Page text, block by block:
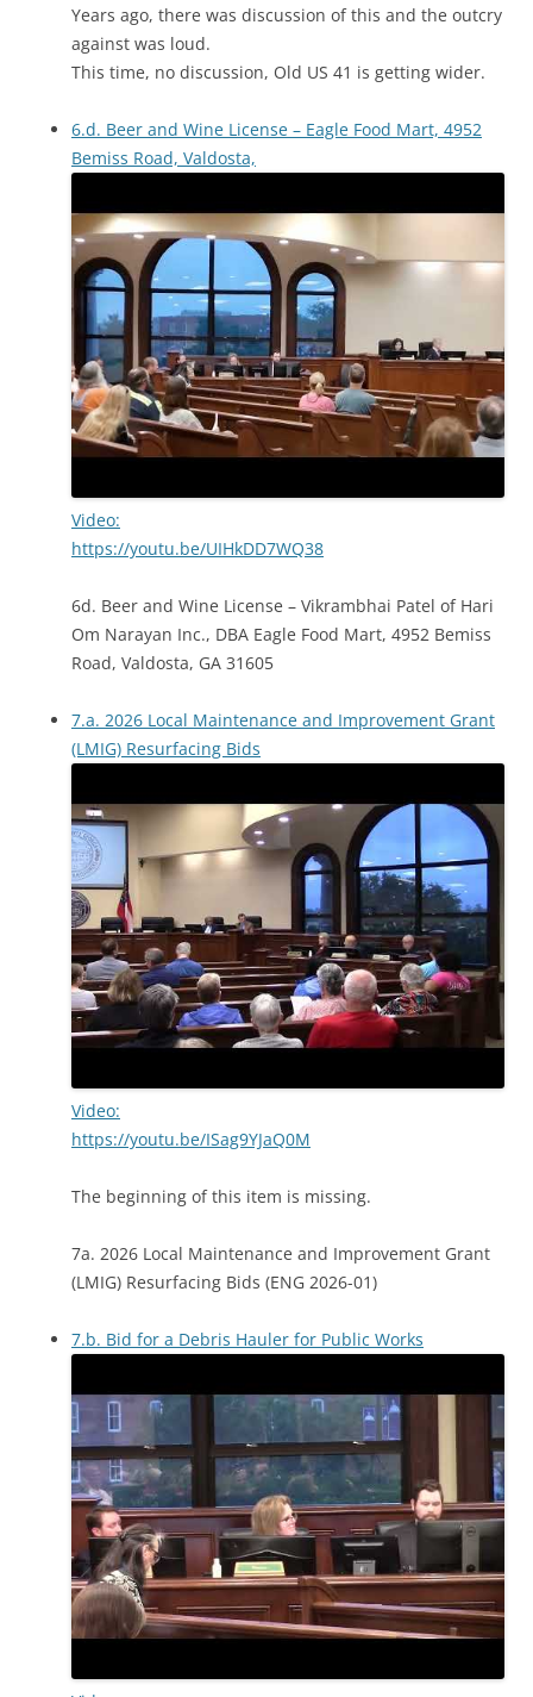
Years ago, there was discussion of this and the outcry
against was loud.
This time, no discussion, Old US 41 is getting wider.
6.d. Beer and Wine License – Eagle Food Mart, 4952
Bemiss Road, Valdosta,
Video:
https://youtu.be/UIHkDD7WQ38
6d. Beer and Wine License – Vikrambhai Patel of Hari
Om Narayan Inc., DBA Eagle Food Mart, 4952 Bemiss
Road, Valdosta, GA 31605
7.a. 2026 Local Maintenance and Improvement Grant
(LMIG) Resurfacing Bids
Video:
https://youtu.be/ISag9YJaQ0M
The beginning of this item is missing.
7a. 2026 Local Maintenance and Improvement Grant
(LMIG) Resurfacing Bids (ENG 2026-01)
7.b. Bid for a Debris Hauler for Public Works